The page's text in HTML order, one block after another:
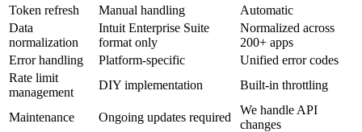
Token refresh
Manual handling
Automatic
Data
normalization
Intuit Enterprise Suite
format only
Normalized across
200+ apps
Error handling
Platform-specific
Unified error codes
Rate limit
management
DIY implementation Built-in throttling
Maintenance Ongoing updates required
We handle API
changes